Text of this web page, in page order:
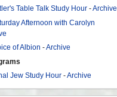
Table Talk Study Hour -Archive
Afternoon with Carolyn
of Albion -Archive
Jew Study Hour -Archive